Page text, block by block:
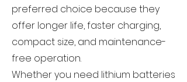
preferred choice because they
offer longer life, faster charging,
compact size, and maintenance-
free operation.
Whether you need lithium batteries